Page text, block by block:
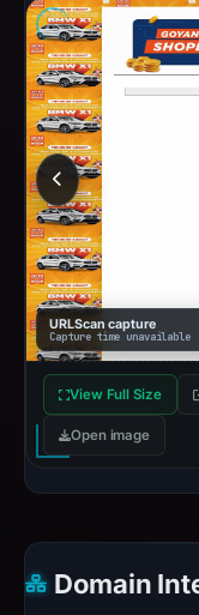
URLScan capture
Capture time unavailable
View Full Size
Open image
Domain